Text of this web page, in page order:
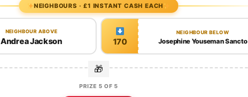
NEIGHBOURS · £1 INSTANT CASH EACH
NEIGHBOUR ABOVE
Andrea Jackson 170
NEIGHBOUR BELOW
Josephine Youseman Sancto
PRIZE 5 OF 5